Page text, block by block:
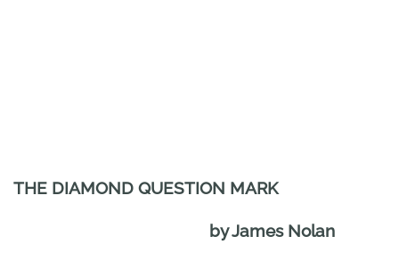
THE DIAMOND QUESTION MARK
by James Nolan